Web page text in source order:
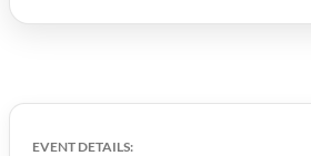
EVENT DETAILS: